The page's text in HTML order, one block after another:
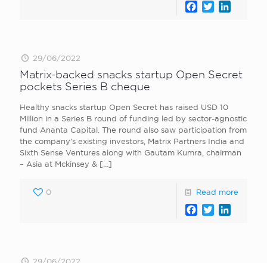
Facebook
Twitter
29/06/2022
Matrix-backed snacks startup Open Secret
pockets Series B cheque
Healthy snacks startup Open Secret has raised USD 10
Million in a Series B round of funding led by sector-agnostic
fund Ananta Capital. The round also saw participation from
the company’s existing investors, Matrix Partners India and
Sixth Sense Ventures along with Gautam Kumra, chairman
– Asia at Mckinsey & […]
0 Read more
Facebook
Twitter
29/06/2022